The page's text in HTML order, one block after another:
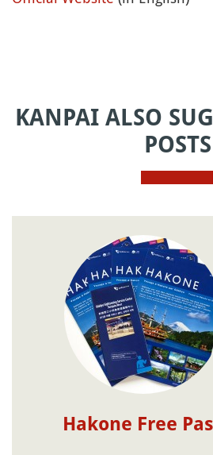
KANPAI ALSO
POSTS
Hakone Free